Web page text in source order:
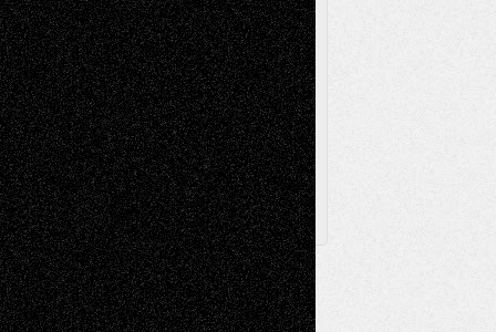
Browse Archived Posts
Browse
Archived
Posts
Follow Us
X Facebook